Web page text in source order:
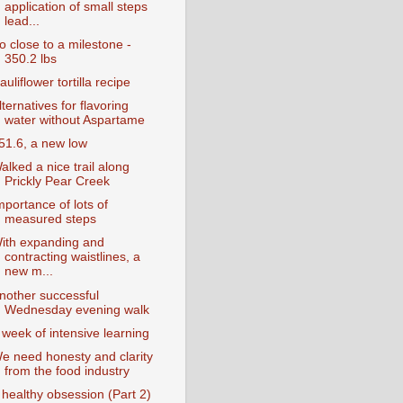
application of small steps
lead...
close to a milestone -
350.2 lbs
tortilla recipe
for flavoring
water without Aspartame
a new low
a nice trail along
Prickly Pear Creek
of lots of
measured steps
expanding and
contracting waistlines, a
new m...
successful
Wednesday evening walk
week of intensive learning
need honesty and clarity
from the food industry
healthy obsession (Part 2)